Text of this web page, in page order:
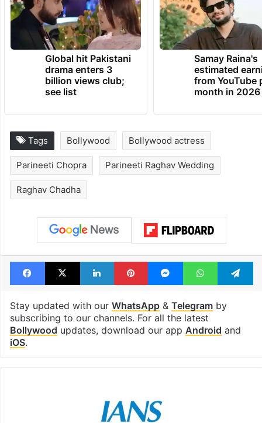
Global hit Pakistani
drama enters 3
billion views club;
see list
Samay Raina's
estimated
from YouTube
month in 2026
Tags Bollywood Bollywood actress
Parineeti Chopra Parineeti Raghav Wedding
Raghav Chadha
Facebook
X LinkedInPinterestMessengerWhatsApp
Stay updated with our WhatsApp& Telegramby
subscribing to our channels. For all the latest
Bollywood updates, download our app Android and
iOS.